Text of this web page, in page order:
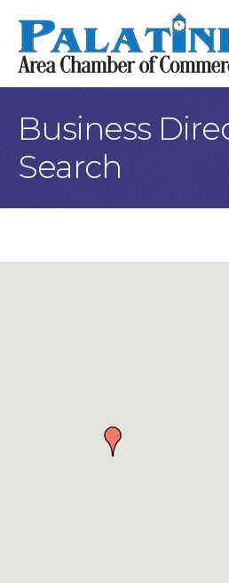
Business
Search